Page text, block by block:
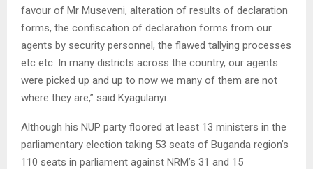
favour of Mr Museveni, alteration of results of declaration
forms, the confiscation of declaration forms from our
agents by security personnel, the flawed tallying processes
etc etc. In many districts across the country, our agents
were picked up and up to now we many of them are not
where they are,” said Kyagulanyi.
Although his NUP party floored at least 13 ministers in the
parliamentary election taking 53 seats of Buganda region’s
110 seats in parliament against NRM’s 31 and 15